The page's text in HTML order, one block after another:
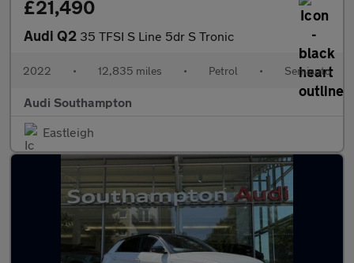
£21,490
Audi Q2 35 TFSI S Line 5dr S Tronic
2022 • 12,835 miles • Petrol • Semiauto
Audi Southampton
Eastleigh